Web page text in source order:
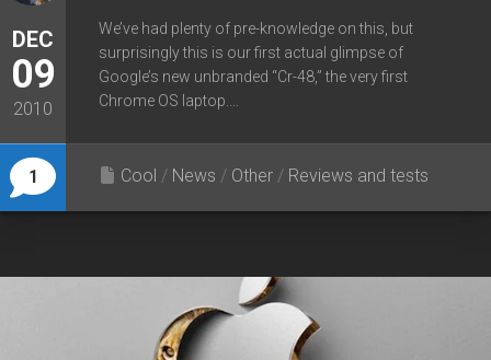
DEC
09
2010
1
We’ve had plenty of pre-knowledge on this, but
surprisingly this is our first actual glimpse of
Google’s new unbranded “Cr-48,” the very first
Chrome OS laptop....
Cool / News / Other / Reviews and tests